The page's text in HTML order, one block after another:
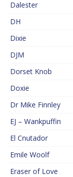
Dalester
DH
Dixie
DJM
Dorset Knob
Doxie
Dr Mike Finnley
EJ – Wankpuffin
El Cnutador
Emile Woolf
Eraser of Love